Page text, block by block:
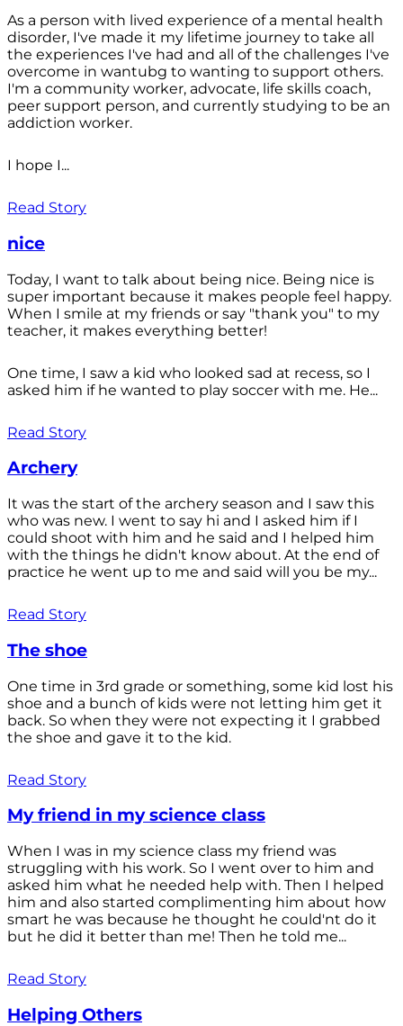
As a person with lived experience of a mental health
disorder, I've made it my lifetime journey to take all
the experiences I've had and all of the challenges I've
overcome in wantubg to wanting to support others.
I'm a community worker, advocate, life skills coach,
peer support person, and currently studying to be an
addiction worker.
I hope I...
Read Story
nice
Today, I want to talk about being nice. Being nice is
super important because it makes people feel happy.
When I smile at my friends or say "thank you" to my
teacher, it makes everything better!
One time, I saw a kid who looked sad at recess, so I
asked him if he wanted to play soccer with me. He...
Read Story
Archery
It was the start of the archery season and I saw this
who was new. I went to say hi and I asked him if I
could shoot with him and he said and I helped him
with the things he didn't know about. At the end of
practice he went up to me and said will you be my...
Read Story
The shoe
One time in 3rd grade or something, some kid lost his
shoe and a bunch of kids were not letting him get it
back. So when they were not expecting it I grabbed
the shoe and gave it to the kid.
Read Story
My friend in my science class
When I was in my science class my friend was
struggling with his work. So I went over to him and
asked him what he needed help with. Then I helped
him and also started complimenting him about how
smart he was because he thought he could'nt do it
but he did it better than me! Then he told me...
Read Story
Helping Others